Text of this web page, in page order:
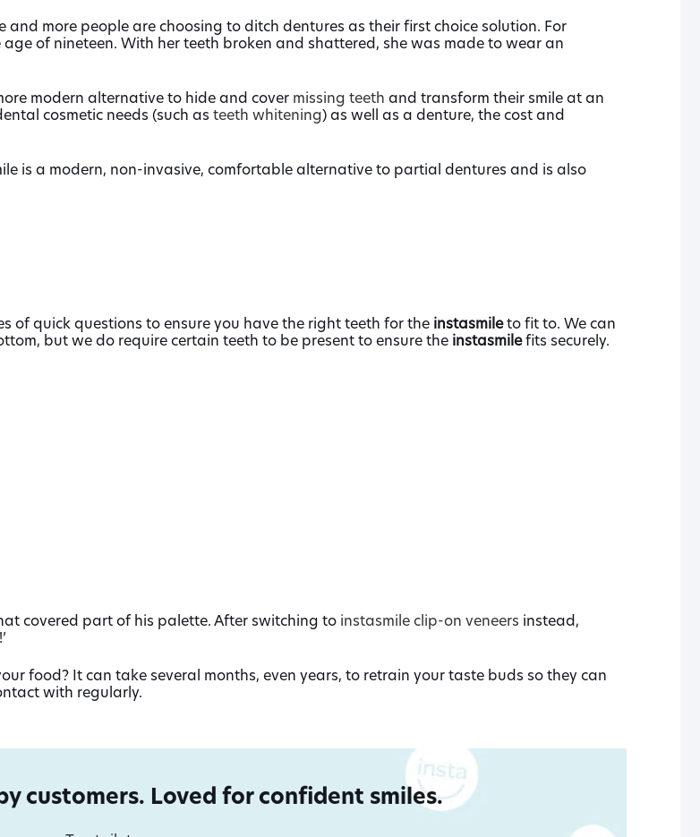
more people are choosing to ditch dentures as their first choice solution. For
of nineteen. With her teeth broken and shattered, she was made to wear an
modern alternative to hide and cover missing teeth and transform their smile at an
cosmetic needs (such as teeth whitening) as well as a denture, the cost and
is a modern, non-invasive, comfortable alternative to partial dentures and is also
of quick questions to ensure you have the right teeth for the instasmileto fit to. We can
but we do require certain teeth to be present to ensure the instasmilefits securely.
covered part of his palette. After switching to instasmile clip-on veneers instead,
food? It can take several months, even years, to retrain your taste buds so they can
with regularly.
customers. Loved for confident smiles.